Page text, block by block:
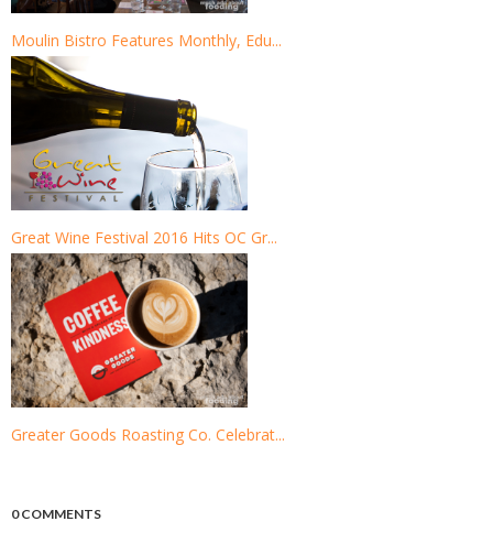
Moulin Bistro Features Monthly, Edu...
Great Wine Festival 2016 Hits OC Gr...
Greater Goods Roasting Co. Celebrat...
0 COMMENTS